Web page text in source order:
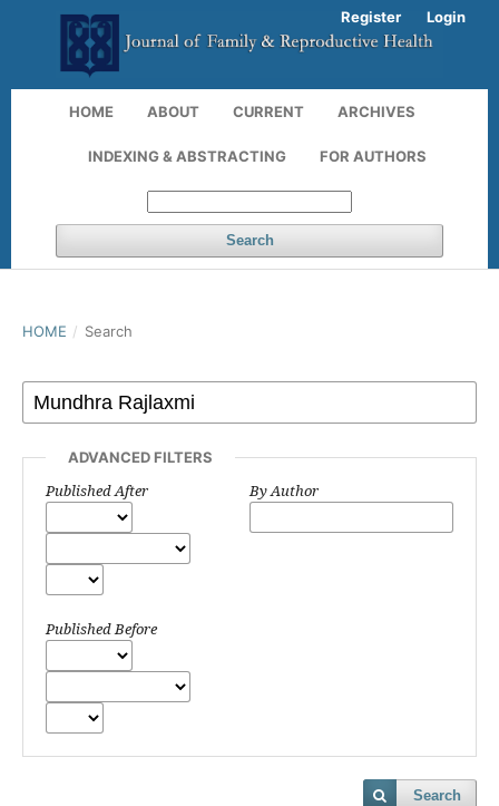
HOME ABOUT CURRENT ARCHIVES
INDEXING & ABSTRACTING FOR AUTHORS
Search
Register Login
HOME / Search
ADVANCED FILTERS
Published After
Published Before
By Author
Search